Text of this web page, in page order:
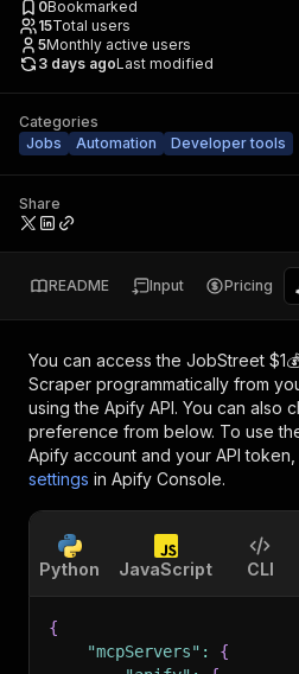
0Bookmarked
15Total users
5Monthly active users
3 days agoLast modified
Categories
Jobs
Automation Developer tools
Share
README Input Pricing
You can access the JobStreet
Scraper programmatically from
using the Apify API. You can also
preference from below. To use
Apify account and your API
settings in Apify Console.
Python JavaScript CLI
{
"mcpServers" :
{